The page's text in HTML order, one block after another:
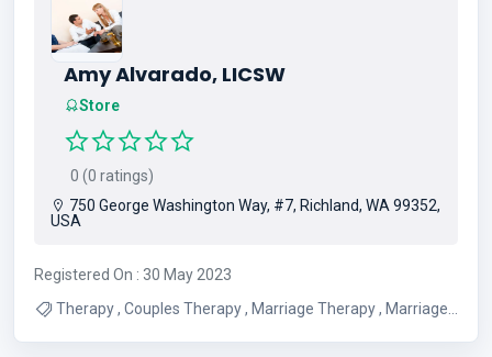
Amy Alvarado, LICSW
Store
0 (0 ratings)
750 George Washington Way, #7, Richland, WA 99352,
USA
Registered On : 30 May 2023
Therapy , Couples Therapy , Marriage Therapy , Marriage